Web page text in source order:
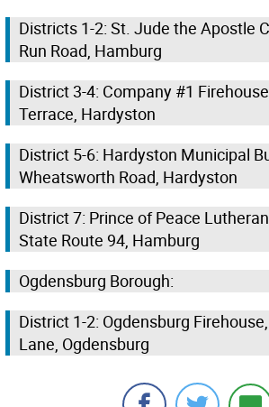
Districts 1-2: St. Jude the Apostle
Run Road, Hamburg
District 3-4: Company #1
Terrace, Hardyston
District 5-6: Hardyston Municipal
Wheatsworth Road, Hardyston
District 7: Prince of Peace
State Route 94, Hamburg
Ogdensburg Borough:
District 1-2: Ogdensburg
Lane, Ogdensburg